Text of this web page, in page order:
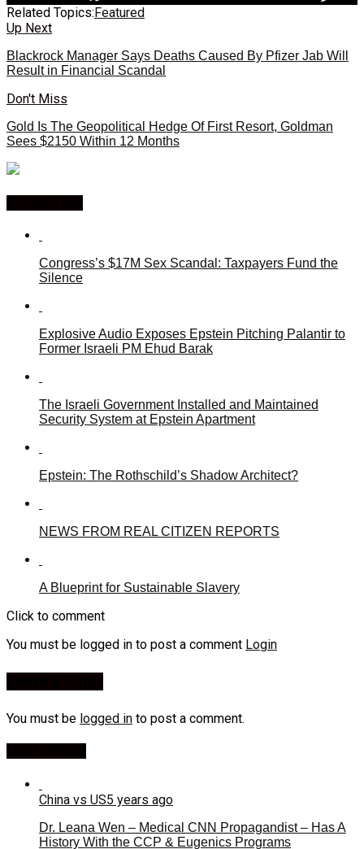
Related Topics:Featured
Up Next
Blackrock Manager Says Deaths Caused By Pfizer Jab Will
Result in Financial Scandal
Don't Miss
Gold Is The Geopolitical Hedge Of First Resort, Goldman
Sees $2150 Within 12 Months
Congress’s $17M Sex Scandal: Taxpayers Fund the
Silence
Explosive Audio Exposes Epstein Pitching Palantir to
Former Israeli PM Ehud Barak
The Israeli Government Installed and Maintained
Security System at Epstein Apartment
Epstein: The Rothschild’s Shadow Architect?
NEWS FROM REAL CITIZEN REPORTS
A Blueprint for Sustainable Slavery
Click to comment
You must be logged in to post a comment Login
You must be logged in to post a comment.
China vs US5 years ago
Dr. Leana Wen – Medical CNN Propagandist – Has A
History With the CCP & Eugenics Programs